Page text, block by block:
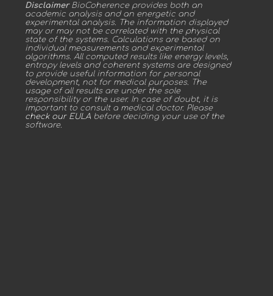
DisclaimerBioCoherence provides both an
academic analysis and an energetic and
experimental analysis. The information displayed
may or may not be correlated with the physical
state of the systems. Calculations are based on
individual measurements and experimental
algorithms. All computed results like energy levels,
entropy levels and coherent systems are designed
to provide useful information for personal
development, not for medical purposes. The
usage of all results are under the sole
responsibility or the user. In case of doubt, it is
important to consult a medical doctor. Please
check our EULA before deciding your use of the
software.